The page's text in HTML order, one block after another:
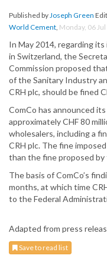
Published byJoseph Green
World Cement, Monday, 06 Jul
In May 2014, regarding
in Switzerland, the
Commission proposed
of the Sanitary Industry
CRH plc, should be fined
ComCo has announced
approximately CHF 80
wholesalers, including a
CRH plc. The fine
than the fine proposed
The basis of ComCo’s
months, at which time
to the Federal
Adapted from press
Save to read list